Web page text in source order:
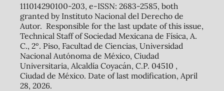
111014290100-203, e-ISSN: 2683-2585, both
granted by Instituto Nacional del Derecho de
Autor. Responsible for the last update of this issue,
Technical Staff of Sociedad Mexicana de Física, A.
C., 2º. Piso, Facultad de Ciencias, Universidad
Nacional Autónoma de México, Ciudad
Universitaria, Alcaldía Coyacán, C.P. 04510 ,
Ciudad de México. Date of last modification, April
28, 2026.